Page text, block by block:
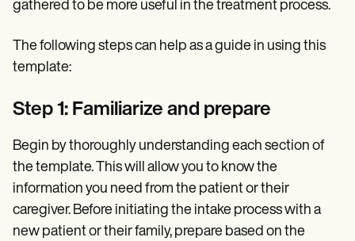
gathered to be more useful in the treatment process.
The following steps can help as a guide in using this
template:
Step 1: Familiarize and prepare
Begin by thoroughly understanding each section of
the template. This will allow you to know the
information you need from the patient or their
caregiver. Before initiating the intake process with a
new patient or their family, prepare based on the